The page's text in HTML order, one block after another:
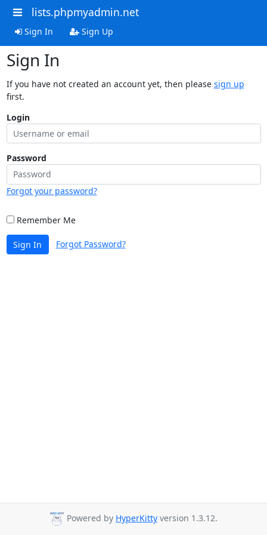
lists.phpmyadmin.net
Sign In Sign Up
Sign In
If you have not created an account yet, then please sign up
first.
Login
Password
Forgot your password?
Remember Me
Sign In Forgot Password?
Powered by HyperKitty version 1.3.12.